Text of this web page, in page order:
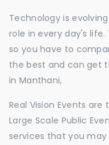
Technology is
role in every day's
so you have to
the best and can get
in Manthani,
Real Vision Events
Large Scale Public
services that you